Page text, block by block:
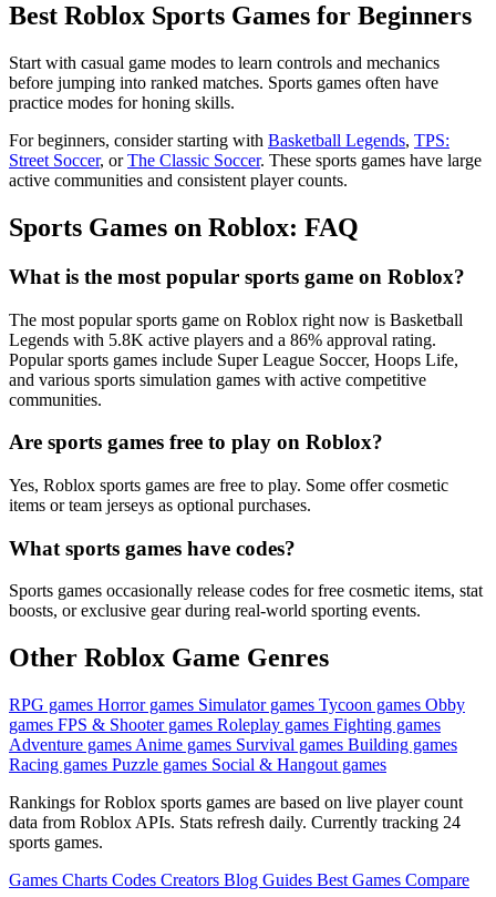
Best Roblox Sports Games for Beginners
Start with casual game modes to learn controls and mechanics
before jumping into ranked matches. Sports games often have
practice modes for honing skills.
For beginners, consider starting with Basketball Legends, TPS:
Street Soccer, orThe Classic Soccer. These sports games have large
active communities and consistent player counts.
Sports Games on Roblox: FAQ
What is the most popular sports game on Roblox?
The most popular sports game on Roblox right now is Basketball
Legends with 5.8K active players and a 86% approval rating.
Popular sports games include Super League Soccer, Hoops Life,
and various sports simulation games with active competitive
communities.
Are sports games free to play on Roblox?
Yes, Roblox sports games are free to play. Some offer cosmetic
items or team jerseys as optional purchases.
What sports games have codes?
Sports games occasionally release codes for free cosmetic items, stat
boosts, or exclusive gear during real-world sporting events.
Other Roblox Game Genres
RPG games Horror games Simulator games Tycoon games Obby
games FPS & Shooter games Roleplay games Fighting games
Adventure games Anime games Survival games Building games
Racing games Puzzle games Social & Hangout games
Rankings for Roblox sports games are based on live player count
data from Roblox APIs. Stats refresh daily. Currently tracking 24
sports games.
Games Charts Codes Creators Blog Guides Best Games Compare